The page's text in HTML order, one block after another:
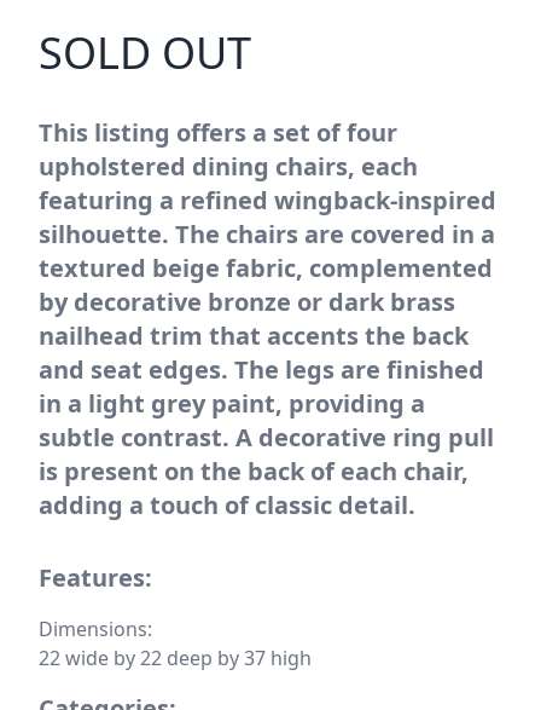
SOLD OUT
This listing offers a set of four
upholstered dining chairs, each
featuring a refined wingback-inspired
silhouette. The chairs are covered in a
textured beige fabric, complemented
by decorative bronze or dark brass
nailhead trim that accents the back
and seat edges. The legs are finished
in a light grey paint, providing a
subtle contrast. A decorative ring pull
is present on the back of each chair,
adding a touch of classic detail.
Features:
Dimensions:
22 wide by 22 deep by 37 high